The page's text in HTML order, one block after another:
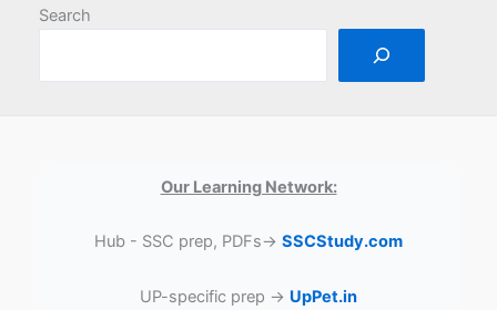
Search
Our Learning Network:
Hub - SSC prep, PDFs→ SSCStudy.com
UP-specific prep → UpPet.in